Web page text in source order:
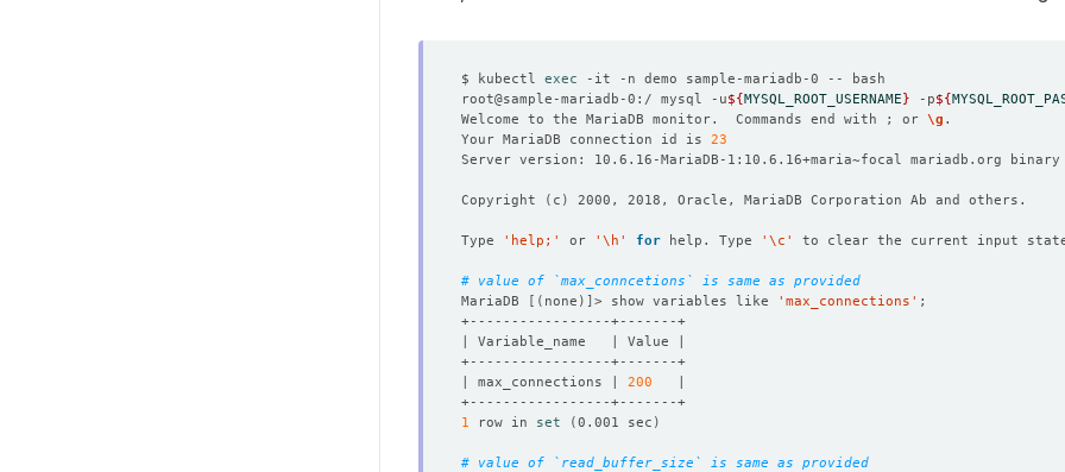
$ kubectl exec
root@sample-mariadb-0:/ mysql -u${MYSQL_ROOT_USERNAME} -p${
Welcome to the MariaDB monitor.  Commands end with ; or \g
Your MariaDB connection id is 23
Copyright ( c )
Type 'help;' or '\h' for help. Type '\c'
# value of `max_conncetions` is same as provided
MariaDB
[( none )] > show variables like 'max_connections'
| max_connections | 200
1 row in set (0.001 sec )
# value of `read_buffer_size` is same as provided